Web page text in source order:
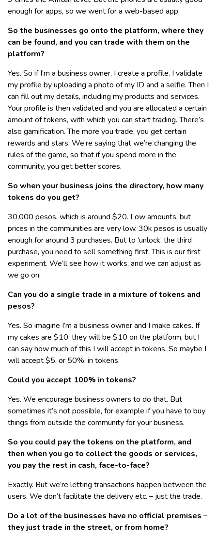
enough for apps, so we went for a web-based app.
So the businesses go onto the platform, where they
can be found, and you can trade with them on the
platform?
Yes. So if I’m a business owner, I create a profile. I validate
my profile by uploading a photo of my ID and a selfie. Then I
can fill out my details, including my products and services.
Your profile is then validated and you are allocated a certain
amount of tokens, with which you can start trading. There’s
also gamification. The more you trade, you get certain
rewards and stars. We’re saying that we’re changing the
rules of the game, so that if you spend more in the
community, you get better scores.
So when your business joins the directory, how many
tokens do you get?
30,000 pesos, which is around $20. Low amounts, but
prices in the communities are very low. 30k pesos is usually
enough for around 3 purchases. But to ‘unlock’ the third
purchase, you need to sell something first. This is our first
experiment. We’ll see how it works, and we can adjust as
we go on.
Can you do a single trade in a mixture of tokens and
pesos?
Yes. So imagine I’m a business owner and I make cakes. If
my cakes are $10, they will be $10 on the platform, but I
can say how much of this I will accept in tokens. So maybe I
will accept $5, or 50%, in tokens.
Could you accept 100% in tokens?
Yes. We encourage business owners to do that. But
sometimes it’s not possible, for example if you have to buy
things from outside the community for your business.
So you could pay the tokens on the platform, and
then when you go to collect the goods or services,
you pay the rest in cash, face-to-face?
Exactly. But we’re letting transactions happen between the
users. We don’t facilitate the delivery etc. – just the trade.
Do a lot of the businesses have no official premises –
they just trade in the street, or from home?